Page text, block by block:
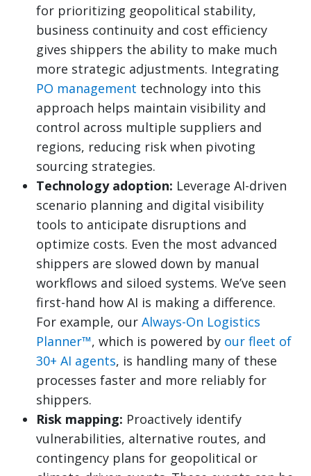
for prioritizing geopolitical stability,
business continuity and cost efficiency
gives shippers the ability to make much
more strategic adjustments. Integrating
PO management technology into this
approach helps maintain visibility and
control across multiple suppliers and
regions, reducing risk when pivoting
sourcing strategies.
Technology adoption: Leverage AI-driven
scenario planning and digital visibility
tools to anticipate disruptions and
optimize costs. Even the most advanced
shippers are slowed down by manual
workflows and siloed systems. We’ve seen
first-hand how AI is making a difference.
For example, our Always-On Logistics
Planner™, which is powered by our fleet of
30+ AI agents, is handling many of these
processes faster and more reliably for
shippers.
Risk mapping: Proactively identify
vulnerabilities, alternative routes, and
contingency plans for geopolitical or